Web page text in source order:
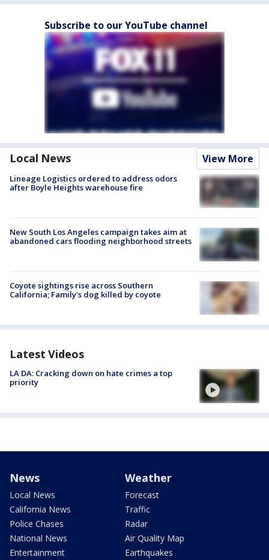
Subscribe to our YouTube channel
Local News View More
Lineage Logistics ordered to address odors
after Boyle Heights warehouse fire
New South Los Angeles campaign takes aim at
abandoned cars flooding neighborhood streets
Coyote sightings rise across Southern
California; Family's dog killed by coyote
Latest Videos
LA DA: Cracking down on hate crimes a top
priority
News
Local News
California News
Police Chases
National News
Entertainment
Weather
Forecast
Traffic
Radar
Air Quality Map
Earthquakes